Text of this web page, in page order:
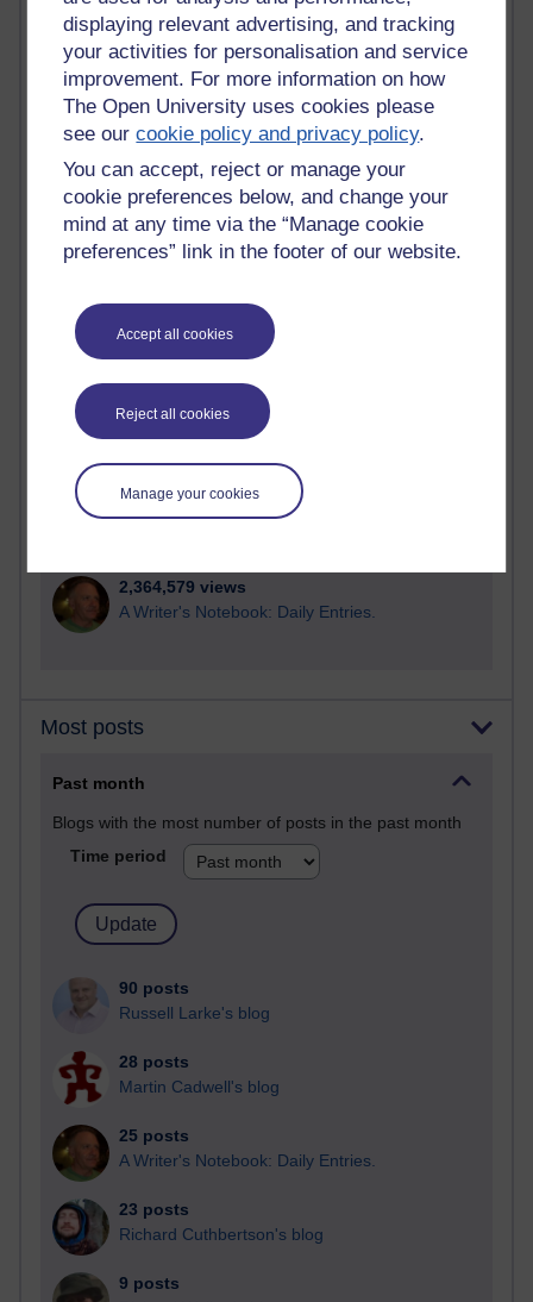
displaying relevant advertising, and tracking
your activities for personalisation and service
improvement. For more information on how
The Open University uses cookies please
see ourcookie policy and privacy policy.
You can accept, reject or manage your
cookie preferences below, and change your
mind at any time via the “Manage cookie
preferences” link in the footer of our website.
Accept all cookies
Reject all cookies
Manage your cookies
Active
Active blogs (contain a post in the past month) with the
most number of visits
Time period
6,324,894 views
Richard Walker's blog
4,116,581 views
Reflections on education, distance learning and
computing
2,946,200 views
2,364,579 views
A Writer's Notebook: Daily Entries.
Most posts
Past month
Blogs with the most number of posts in the past month
Time period
90 posts
Russell Larke's blog
28 posts
Martin Cadwell's blog
25 posts
A Writer's Notebook: Daily Entries.
23 posts
Richard Cuthbertson's blog
9 posts